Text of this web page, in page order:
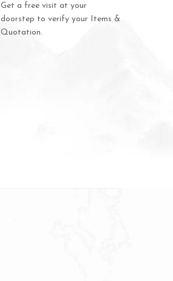
Get a free visit at your
doorstep to verify your Items &
Quotation.